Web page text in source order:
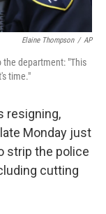
Elaine Thompson / AP
the department: "This
time."
resigning,
Monday just
strip the police
cutting